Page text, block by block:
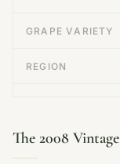
GRAPE VARIETY
REGION
The 2008 Vintage